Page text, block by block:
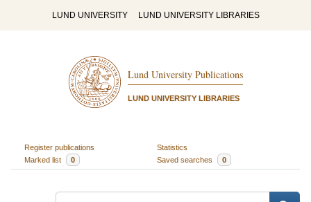
LUND UNIVERSITY LUND UNIVERSITY LIBRARIES
Lund University Publications
LUND UNIVERSITY LIBRARIES
Register publications
Statistics
Marked list
0 Saved searches 0